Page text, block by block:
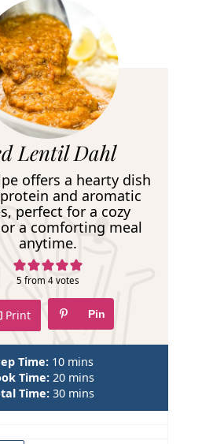
Lentil Dahl
offers a hearty dish
and aromatic
perfect for a cozy
a comforting meal
anytime.
5 from 4 votes
Print Pin
Time: 10m
i
n
u
mins
Time:20m
i
n
mins
Time: 30m
i
mins